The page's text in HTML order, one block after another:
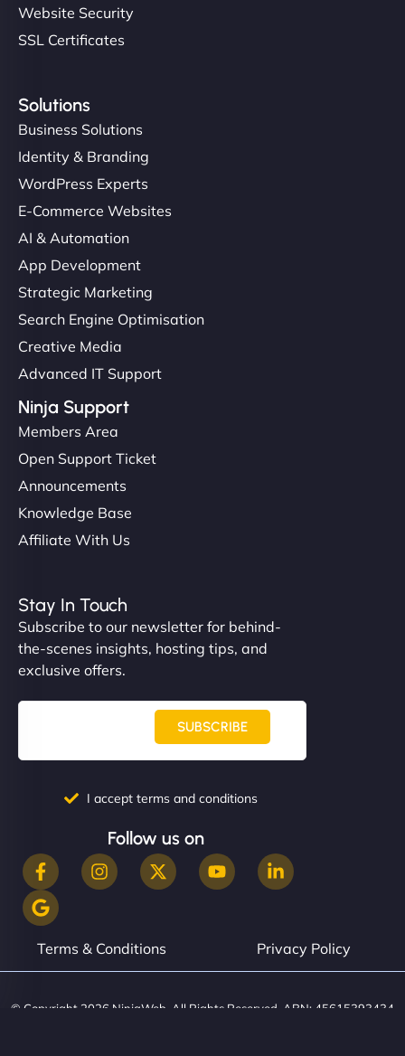
creative with the design. - Gio Hairstyle"
Ethan Brooks
"I’ve worked with a few hosting providers before,
but NinjaWeb really stands out. Their Node.js
hosting is super fast, and they helped me migrate
everything smoothly. Highly recommended for
developers."
Ivan Smirnov
helped manage multilingual content. Respectful
communication, good security knowledge. I trust
them. - Cybersecurity Consultant"
Website Security
SSL Certificates
Solutions
Business Solutions
Identity & Branding
WordPress Experts
E-Commerce Websites
AI & Automation
App Development
Strategic Marketing
Search Engine Optimisation
Creative Media
Advanced IT Support
Ninja Support
Members Area
Open Support Ticket
Announcements
Knowledge Base
Affiliate With Us
Stay In Touch
Subscribe to our newsletter for behind-
the-scenes insights, hosting tips, and
exclusive offers.
SUBSCRIBE
I accept terms and conditions
Follow us on
Terms & Conditions Privacy Policy
© Copyright 2026 NinjaWeb. All Rights Reserved. ABN: 45615393434